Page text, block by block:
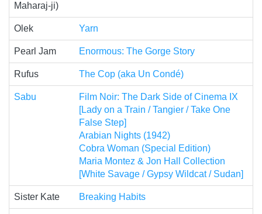
Maharaj-ji)
Olek Yarn
Pearl Jam Enormous: The Gorge Story
Rufus The Cop (aka Un Condé)
Sabu
Film Noir: The Dark Side of Cinema IX
[Lady on a Train / Tangier / Take One
False Step]
Arabian Nights (1942)
Cobra Woman (Special Edition)
Maria Montez & Jon Hall Collection
[White Savage / Gypsy Wildcat / Sudan]
Sister Kate Breaking Habits